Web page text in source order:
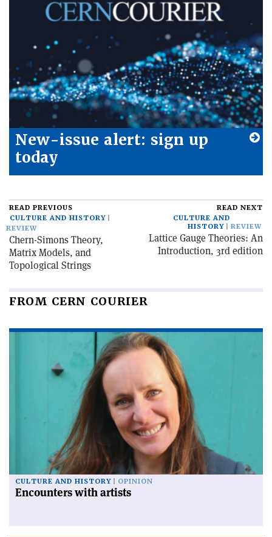
New-issue alert: sign up
today
READ PREVIOUS
CULTURE AND HISTORY
REVIEW
Chern-Simons Theory,
Matrix Models, and
Topological Strings
READ NEXT
CULTURE AND
HISTORY
REVIEW
Lattice Gauge Theories: An
Introduction, 3rd edition
FROM CERN COURIER
CULTURE AND HISTORY OPINION
Encounters with artists